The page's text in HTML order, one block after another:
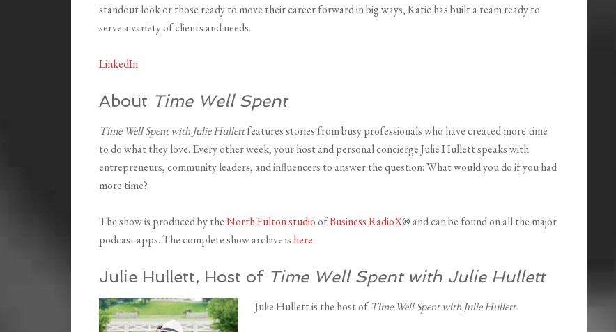
standout look or those ready to move their career forward in big ways, Katie has built a team ready to
serve a variety of clients and needs.
LinkedIn
About Time Well Spent
Time Well Spent with Julie Hullettfeatures stories from busy professionals who have created more time
to do what they love. Every other week, your host and personal concierge Julie Hullett speaks with
entrepreneurs, community leaders, and influencers to answer the question: What would you do if you had
more time?
The show is produced by theNorth Fulton studioofBusiness RadioX® and can be found on all the major
podcast apps. The complete show archive is here.
Julie Hullett, Host of Time Well Spent with Julie Hullett
Julie Hullett is the host of Time Well Spent with Julie Hullett.